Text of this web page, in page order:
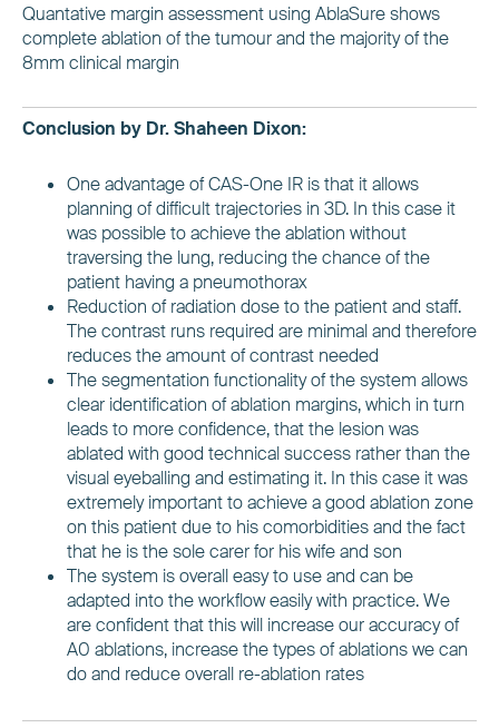
Quantative margin assessment using AblaSure shows
complete ablation of the tumour and the majority of the
8mm clinical margin
Conclusion by Dr. Shaheen Dixon:
One advantage of CAS-One IR is that it allows
planning of difficult trajectories in 3D. In this case it
was possible to achieve the ablation without
traversing the lung, reducing the chance of the
patient having a pneumothorax
Reduction of radiation dose to the patient and staff.
The contrast runs required are minimal and therefore
reduces the amount of contrast needed
The segmentation functionality of the system allows
clear identification of ablation margins, which in turn
leads to more confidence, that the lesion was
ablated with good technical success rather than the
visual eyeballing and estimating it. In this case it was
extremely important to achieve a good ablation zone
on this patient due to his comorbidities and the fact
that he is the sole carer for his wife and son
The system is overall easy to use and can be
adapted into the workflow easily with practice. We
are confident that this will increase our accuracy of
A0 ablations, increase the types of ablations we can
do and reduce overall re-ablation rates